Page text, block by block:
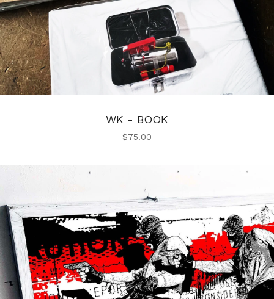
WK - BOOK
$75.00